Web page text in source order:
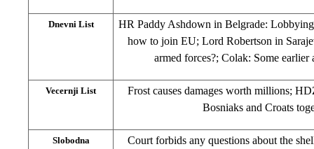
Dnevni List
HR Paddy Ashdown in Belgrade:
how to join EU; Lord Robertson in
armed forces?; Colak: Some earlier
Vecernji List
Frost causes damages worth millions;
Bosniaks and Croats
Slobodna
Court forbids any questions about the